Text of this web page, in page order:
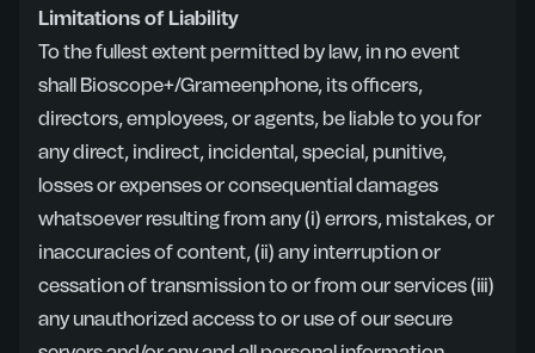
Limitations of Liability
To the fullest extent permitted by law, in no event
shall Bioscope+/Grameenphone, its officers,
directors, employees, or agents, be liable to you for
any direct, indirect, incidental, special, punitive,
losses or expenses or consequential damages
whatsoever resulting from any (i) errors, mistakes, or
inaccuracies of content, (ii) any interruption or
cessation of transmission to or from our services (iii)
any unauthorized access to or use of our secure